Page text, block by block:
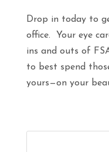
Drop in today to
office. Your eye
ins and outs of
to best spend
yours—on your